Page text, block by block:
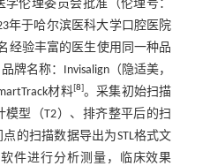
伦理委员会批准（伦理号：
年于哈尔滨医科大学口腔医院
经验丰富的医生使用同一种品
牌名称：Invisalign（隐适美，
材料 8 。采集初始扫描
型（T2）、排齐整平后的扫
的扫描数据导出为STL格式文
软件进行分析测量，临床效果